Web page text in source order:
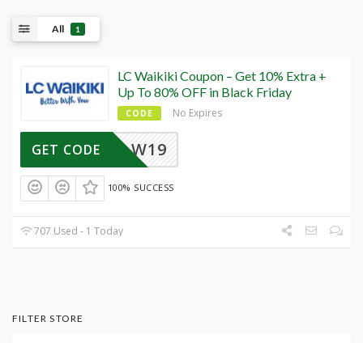
All 1
LC Waikiki Coupon – Get 10% Extra +
Up To 80% OFF in Black Friday
CODE No Expires
W19
GET CODE
100% SUCCESS
707 Used - 1 Today
FILTER STORE